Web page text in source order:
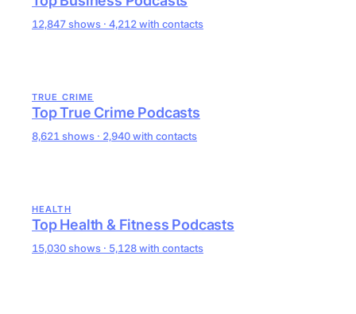
12,847 shows · 4,212 with contacts
TRUE CRIME
Top True Crime Podcasts
8,621 shows · 2,940 with contacts
HEALTH
Top Health & Fitness Podcasts
15,030 shows · 5,128 with contacts